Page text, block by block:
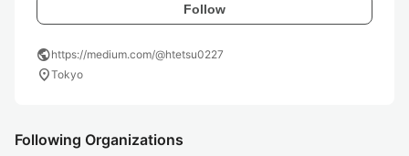
Follow
publichttps://medium.com/@htetsu0227
location_onTokyo
Following Organizations